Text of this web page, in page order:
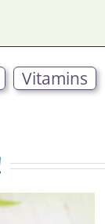
Vitamins